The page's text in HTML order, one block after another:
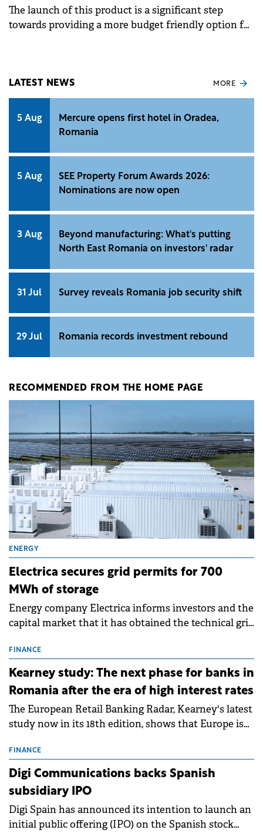
The launch of this product is a significant step
towards providing a more budget friendly option for
LATEST NEWS MORE
5 Aug
Mercure opens first hotel in Oradea,
Romania
5 Aug
SEE Property Forum Awards 2026:
Nominations are now open
3 Aug
Beyond manufacturing: What's putting
North East Romania on investors' radar
31 Jul Survey reveals Romania job security shift
29 Jul Romania records investment rebound
RECOMMENDED FROM THE HOME PAGE
ENERGY
Electrica secures grid permits for 700
MWh of storage
Energy company Electrica informs investors and the
capital market that it has obtained the technical grid
storage projects (BESS), with a total capacity of
approximately 700 MWh.
FINANCE
Kearney study: The next phase for banks in
Romania after the era of high interest rates
The European Retail Banking Radar, Kearney's latest
study now in its 18th edition, shows that Europe is
conditions of 2023–2025. For Romania, the challenge
extends beyond the normalisation of interest rates.
FINANCE
Digi Communications backs Spanish
subsidiary IPO
Digi Spain has announced its intention to launch an
initial public offering (IPO) on the Spanish stock